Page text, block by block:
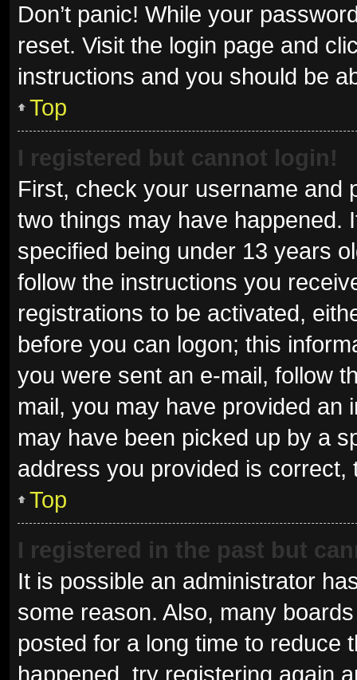
Don’t panic! While your
reset. Visit the login page and
instructions and you should be
Top
I registered but cannot login!
First, check your username and
two things may have happened.
specified being under 13 years
follow the instructions you
registrations to be activated,
before you can logon; this
you were sent an e-mail, follow
mail, you may have provided an
may have been picked up by a
address you provided is
Top
I registered in the past but
It is possible an administrator
some reason. Also, many
posted for a long time to reduce
happened, try registering again